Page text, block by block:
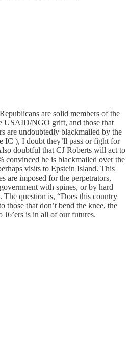
are solid members of the
USAID/NGO grift, and those that
are undoubtedly blackmailed by the
IC ), I doubt they’ll pass or fight for
doubtful that CJ Roberts will act to
convinced he is blackmailed over the
visits to Epstein Island. This
are imposed for the perpetrators,
with spines, or by hard
question is, “Does this country
those that don’t bend the knee, the
J6’ers is in all of our futures.